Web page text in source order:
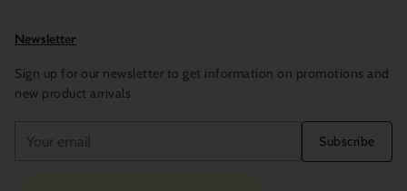
Newsletter
Sign up for our newsletter to get information on promotions and
new product arrivals
email
Subscribe